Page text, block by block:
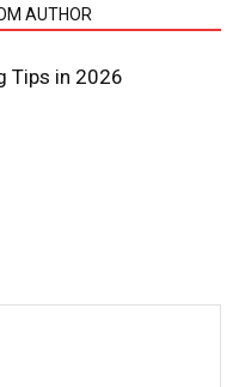
AUTHOR
Tips in 2026